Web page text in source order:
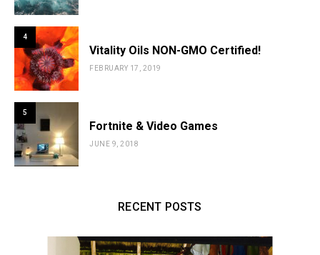
4
Vitality Oils NON-GMO Certified!
FEBRUARY 17, 2019
5
Fortnite & Video Games
JUNE 9, 2018
RECENT POSTS